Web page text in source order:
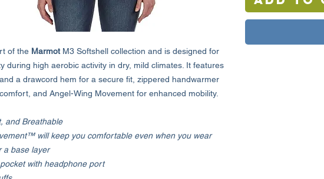
of the MarmotM3 Softshell collection and is designed for
during high aerobic activity in dry, mild climates. It features
a drawcord hem for a secure fit, zippered handwarmer
and Angel-Wing Movement for enhanced mobility.
and Breathable
will keep you comfortable even when you wear
a base layer
with headphone port